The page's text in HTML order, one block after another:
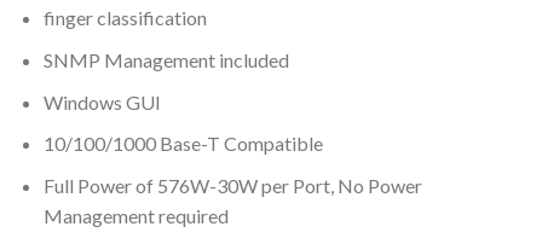
finger classification
SNMP Management included
Windows GUI
10/100/1000 Base-T Compatible
Full Power of 576W-30W per Port, No Power
Management required